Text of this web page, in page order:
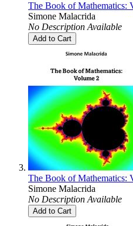
The Book of Mathematics:
Simone Malacrida
No Description Available
Add to Cart
The Book of Mathematics:
Simone Malacrida
No Description Available
Add to Cart